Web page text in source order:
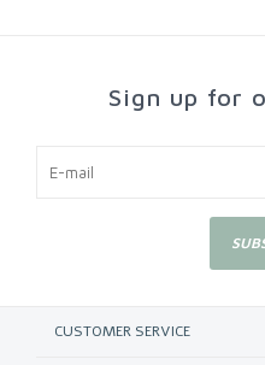
Sign up for
CUSTOMER SERVICE